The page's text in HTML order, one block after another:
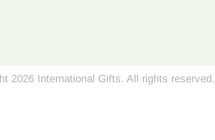
2026 International Gifts. All rights reserved.